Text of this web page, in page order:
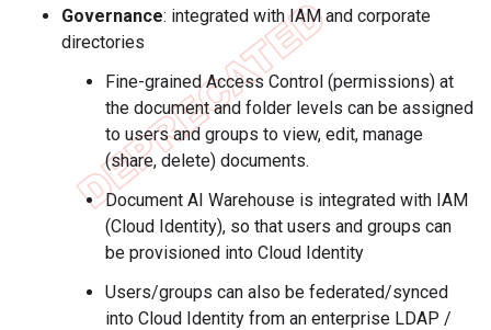
Governance: integrated with IAM and corporate
directories
Fine-grained Access Control (permissions) at
the document and folder levels can be assigned
to users and groups to view, edit, manage
(share, delete) documents.
Document AI Warehouse is integrated with IAM
(Cloud Identity), so that users and groups can
be provisioned into Cloud Identity
Users/groups can also be federated/synced
into Cloud Identity from an enterprise LDAP /